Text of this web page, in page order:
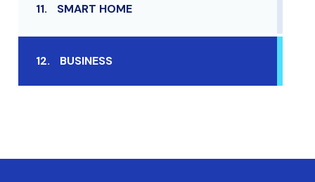
11. SMART HOME
12. BUSINESS